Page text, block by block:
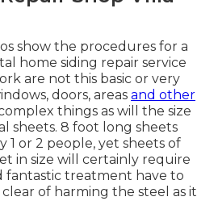
show the procedures for a
home siding repair service
are not this basic or very
doors, areas and other
things as will the size
sheets. 8 foot long sheets
1 or 2 people, yet sheets of
in size will certainly require
fantastic treatment have to
of harming the steel as it